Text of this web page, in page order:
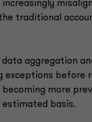
traditional
aggregation
before
more
basis.